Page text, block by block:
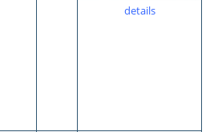
details